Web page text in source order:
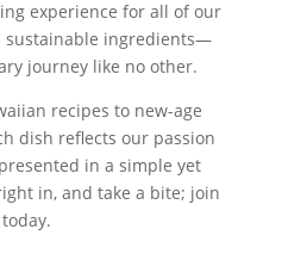
experience for all of our
sustainable ingredients—
journey like no other.
recipes to new-age
dish reflects our passion
in a simple yet
in, and take a bite; join